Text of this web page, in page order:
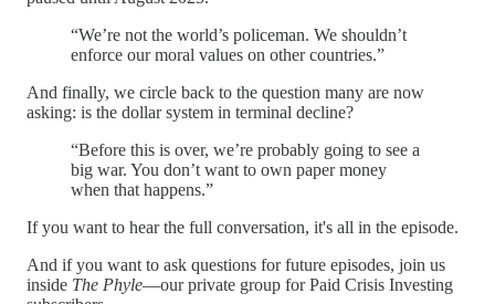
“We’re not the world’s policeman. We shouldn’t
enforce our moral values on other countries.”
And finally, we circle back to the question many are now
asking: is the dollar system in terminal decline?
“Before this is over, we’re probably going to see a
big war. You don’t want to own paper money
when that happens.”
If you want to hear the full conversation, it's all in the episode.
And if you want to ask questions for future episodes, join us
inside The Phyle—our private group for Paid Crisis Investing